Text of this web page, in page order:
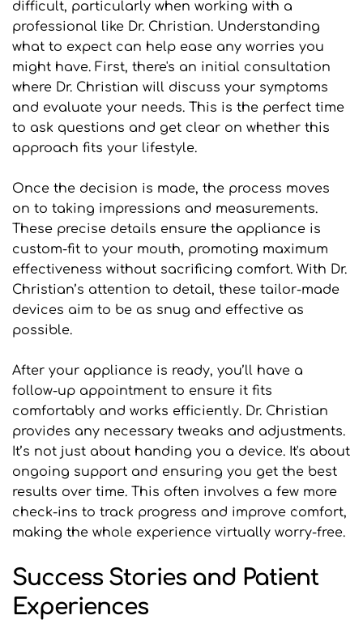
difficult, particularly when working with a
professional like Dr. Christian. Understanding
what to expect can help ease any worries you
might have. First, there's an initial consultation
where Dr. Christian will discuss your symptoms
and evaluate your needs. This is the perfect time
to ask questions and get clear on whether this
approach fits your lifestyle.
Once the decision is made, the process moves
on to taking impressions and measurements.
These precise details ensure the appliance is
custom-fit to your mouth, promoting maximum
effectiveness without sacrificing comfort. With Dr.
Christian’s attention to detail, these tailor-made
devices aim to be as snug and effective as
possible.
After your appliance is ready, you’ll have a
follow-up appointment to ensure it fits
comfortably and works efficiently. Dr. Christian
provides any necessary tweaks and adjustments.
It’s not just about handing you a device. It's about
ongoing support and ensuring you get the best
results over time. This often involves a few more
check-ins to track progress and improve comfort,
making the whole experience virtually worry-free.
Success Stories and Patient
Experiences